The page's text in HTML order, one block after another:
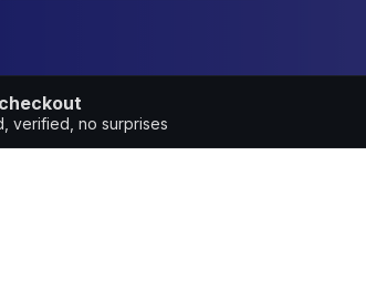
verified, no surprises